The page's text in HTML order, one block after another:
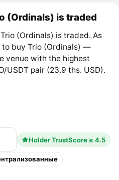
(Ordinals) is traded
(Ordinals) is traded. As
to buy Trio (Ordinals) —
venue with the highest
USDT pair (23.9 ths. USD).
Holder TrustScore ≥ 4.5